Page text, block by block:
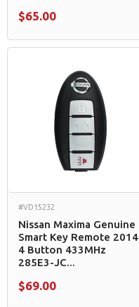
$65.00
#VD15232
Nissan Maxima Genuine
Smart Key Remote 2014
4 Button 433MHz
285E3-JC...
$69.00